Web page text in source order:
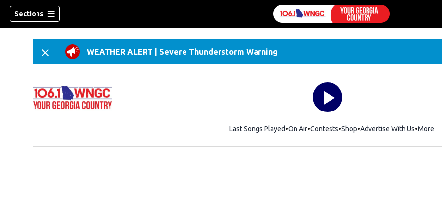
Sections
WEATHER ALERT Severe Thunderstorm Warning
Last Songs Played On Air Contests ShopOpens in new window
Advertise With Us More